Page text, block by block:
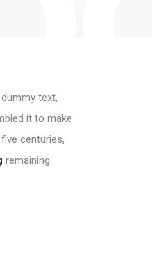
text,
it to make
centuries,
remaining